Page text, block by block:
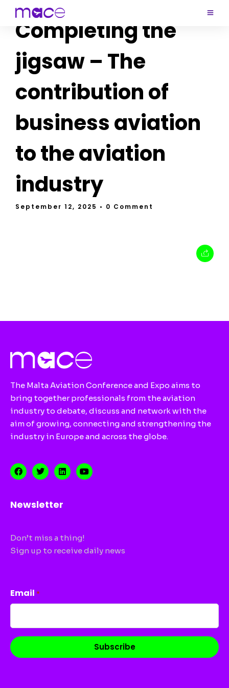
Completing the
jigsaw – The
contribution of
business aviation
to the aviation
industry
September 12, 2025 • 0 Comment
The Malta Aviation Conference and Expo aims to
bring together professionals from the aviation
industry to debate, discuss and network with the
aim of growing, connecting and strengthening the
industry in Europe and across the globe.
Newsletter
Don’t miss a thing!
Sign up to receive daily news
Email *